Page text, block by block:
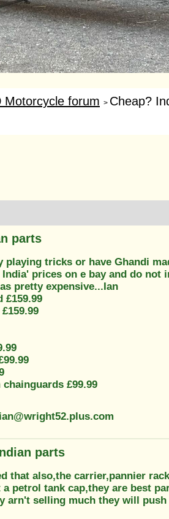
Motorcycle forum > Cheap?
parts
playing tricks or have Ghandi
prices on e bay and do
pretty expensive...Ian
£159.99
£99.99
parts
that also,the carrier,pannier
petrol tank cap,they are best
arn't selling much they will